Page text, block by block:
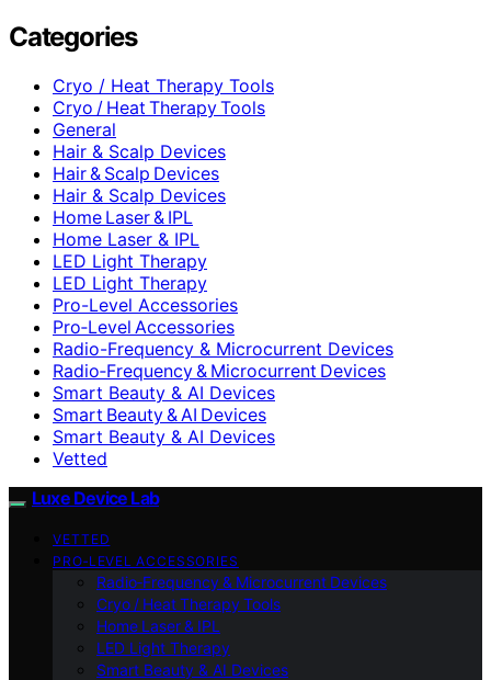
Categories
Cryo / Heat Therapy Tools
Cryo / Heat Therapy Tools
General
Hair & Scalp Devices
Hair & Scalp Devices
Hair & Scalp Devices
Home Laser & IPL
Home Laser & IPL
LED Light Therapy
LED Light Therapy
Pro-Level Accessories
Pro‑Level Accessories
Radio-Frequency & Microcurrent Devices
Radio‑Frequency & Microcurrent Devices
Smart Beauty & AI Devices
Smart Beauty & AI Devices
Smart Beauty & AI Devices
Vetted
Luxe Device Lab
VETTED
PRO‑LEVEL ACCESSORIES
Radio‑Frequency & Microcurrent Devices
Cryo / Heat Therapy Tools
Home Laser & IPL
LED Light Therapy
Smart Beauty & AI Devices